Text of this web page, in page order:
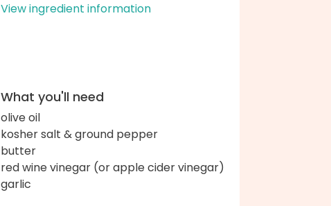
View ingredient information
What you'll need
olive oil
kosher salt & ground pepper
butter
red wine vinegar (or apple cider vinegar)
garlic